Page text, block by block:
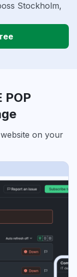
Stockholm,
POP
on your